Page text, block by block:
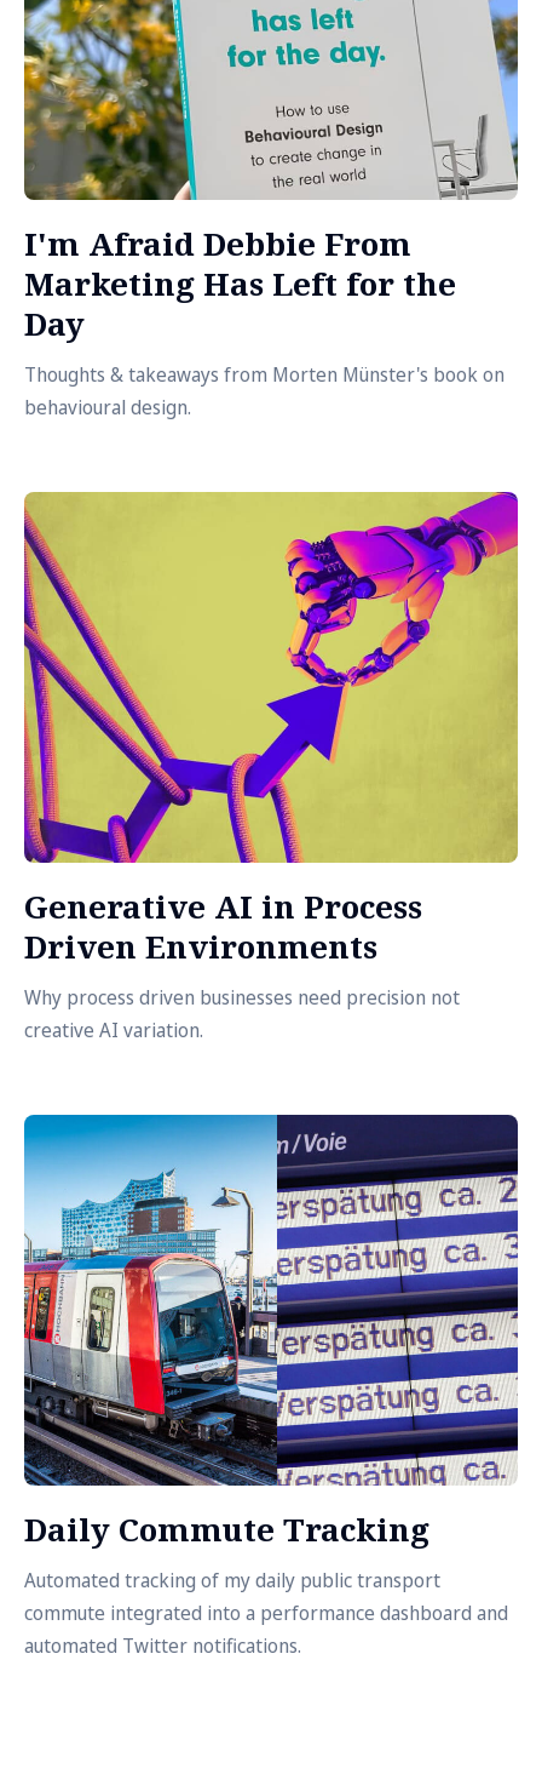
I'm Afraid Debbie From
Marketing Has Left for the
Day
Thoughts & takeaways from Morten Münster's book on
behavioural design.
Generative AI in Process
Driven Environments
Why process driven businesses need precision not
creative AI variation.
Daily Commute Tracking
Automated tracking of my daily public transport
commute integrated into a performance dashboard and
automated Twitter notifications.